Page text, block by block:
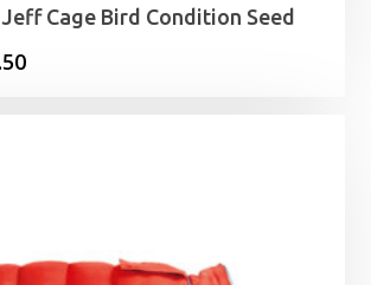
Cage Bird Condition Seed
Price